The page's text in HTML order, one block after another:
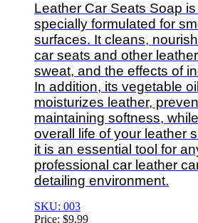
Leather Car Seats Soap
specially formulated for
surfaces. It cleans,
car seats and other
sweat, and the effects of
In addition, its vegetable
moisturizes leather,
maintaining softness,
overall life of your leather
it is an essential tool for
professional car leather
detailing environment.
SKU: 003
Price: $9.99